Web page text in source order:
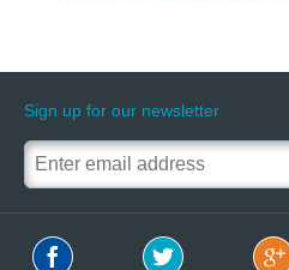
Sign up for our newsletter